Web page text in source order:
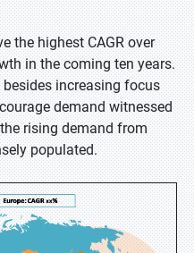
the highest CAGR over
in the coming ten years.
increasing focus
demand witnessed
rising demand from
populated.